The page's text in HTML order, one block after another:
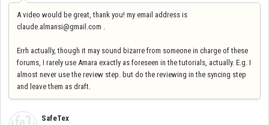
A video would be great, thank you! my email address is
claude.almansi@gmail.com .
Errh actually, though it may sound bizarre from someone in charge of these
forums, I rarely use Amara exactly as foreseen in the tutorials, actually. E.g. I
almost never use the review step. but do the reviewing in the syncing step
and leave them as draft.
SafeTex